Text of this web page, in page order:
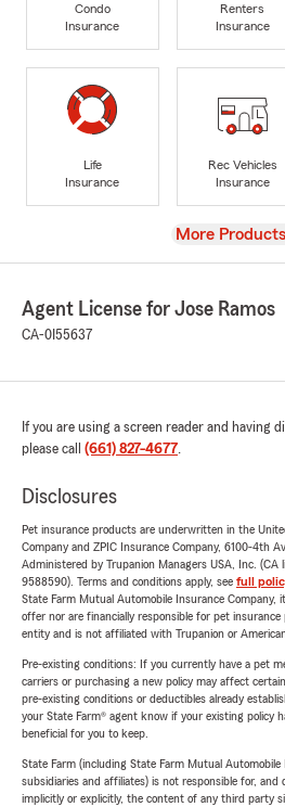
Condo
Insurance
Renters
Insurance
Life
Insurance
Rec Vehicles
Insurance
View
More Products
Agent License for Jose Ramos
CA-0I55637
If you are using a screen reader and having
please call (661) 827-4677.
Disclosures
Pet insurance products are underwritten in the
Company and ZPIC Insurance Company, 6100-4th
Administered by Trupanion Managers USA, Inc. (CA
9588590). Terms and conditions apply, see full
State Farm Mutual Automobile Insurance Company,
offer nor are financially responsible for pet
entity and is not affiliated with Trupanion or
Pre-existing conditions: If you currently have a pet
carriers or purchasing a new policy may affect
pre-existing conditions or deductibles already
your State Farm® agent know if your existing policy
beneficial for you to keep.
State Farm (including State Farm Mutual
subsidiaries and affiliates) is not responsible for, and
implicitly or explicitly, the content of any third party